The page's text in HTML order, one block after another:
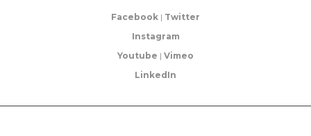
Facebook | Twitter
Instagram
Youtube | Vimeo
LinkedIn